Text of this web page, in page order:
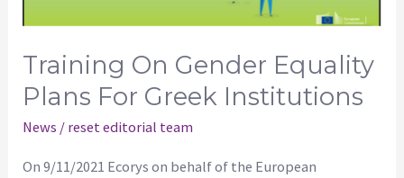
Training On Gender Equality
Plans For Greek Institutions
News / reset editorial team
On 9/11/2021 Ecorys on behalf of the European